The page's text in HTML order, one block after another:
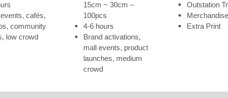
cafés,
community
low crowd
15cm ~ 30cm –
100pcs
4-6 hours
Brand activations,
mall events, product
launches, medium
crowd
Outstation
Merchandise
Extra Print